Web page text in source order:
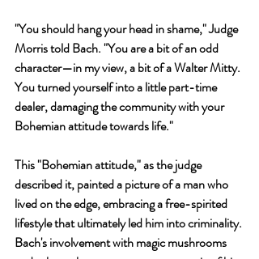
"You should hang your head in shame," Judge
Morris told Bach. "You are a bit of an odd
character—in my view, a bit of a Walter Mitty.
You turned yourself into a little part-time
dealer, damaging the community with your
Bohemian attitude towards life."
This "Bohemian attitude," as the judge
described it, painted a picture of a man who
lived on the edge, embracing a free-spirited
lifestyle that ultimately led him into criminality.
Bach's involvement with magic mushrooms